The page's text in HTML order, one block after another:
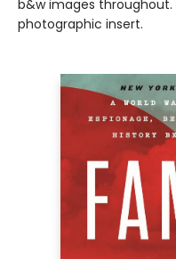
b&w images throughout.
photographic insert.